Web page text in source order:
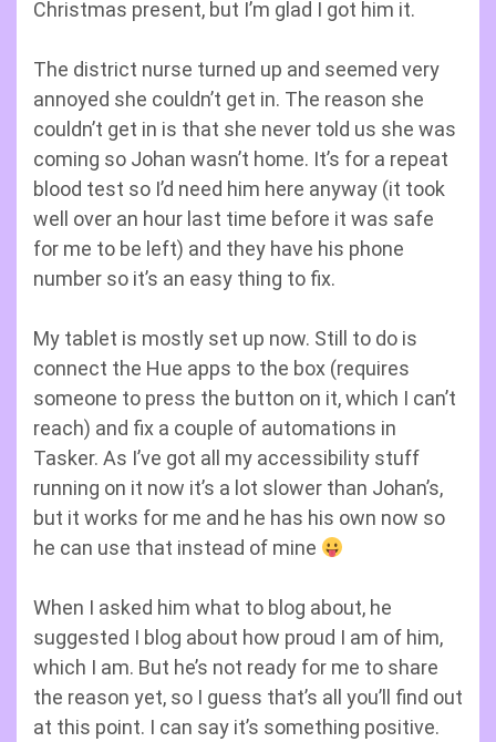
Christmas present, but I’m glad I got him it.
The district nurse turned up and seemed very
annoyed she couldn’t get in. The reason she
couldn’t get in is that she never told us she was
coming so Johan wasn’t home. It’s for a repeat
blood test so I’d need him here anyway (it took
well over an hour last time before it was safe
for me to be left) and they have his phone
number so it’s an easy thing to fix.
My tablet is mostly set up now. Still to do is
connect the Hue apps to the box (requires
someone to press the button on it, which I can’t
reach) and fix a couple of automations in
Tasker. As I’ve got all my accessibility stuff
running on it now it’s a lot slower than Johan’s,
but it works for me and he has his own now so
he can use that instead of mine
When I asked him what to blog about, he
suggested I blog about how proud I am of him,
which I am. But he’s not ready for me to share
the reason yet, so I guess that’s all you’ll find out
at this point. I can say it’s something positive.